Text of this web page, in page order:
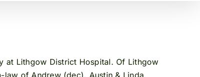
at Lithgow District Hospital. Of Lithgow
of Andrew (dec), Austin & Linda,